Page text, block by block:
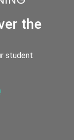
the
student